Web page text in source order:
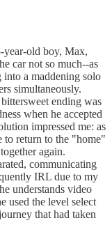
year-old boy, Max,
car not so much--as
into a maddening solo
simultaneously.
ending was
when he accepted
impressed me: as
to return to the "home"
again.
communicating
IRL due to my
understands video
used the level select
that had taken